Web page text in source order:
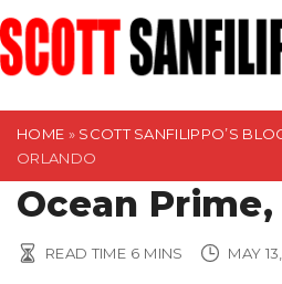
S
k
i
HOME » SCOTT SANFILIPPO’S
ORLANDO
Ocean
READ TIME 6 MINS MAY